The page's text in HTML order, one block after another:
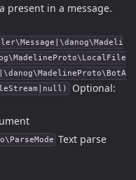
present in a message.
Optional:
Text parse